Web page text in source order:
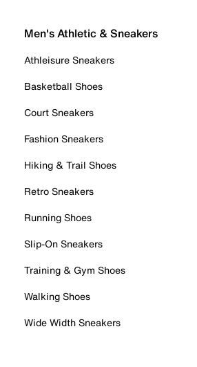
Men's Athletic & Sneakers
Athleisure Sneakers
Basketball Shoes
Court Sneakers
Fashion Sneakers
Hiking & Trail Shoes
Retro Sneakers
Running Shoes
Slip-On Sneakers
Training & Gym Shoes
Walking Shoes
Wide Width Sneakers